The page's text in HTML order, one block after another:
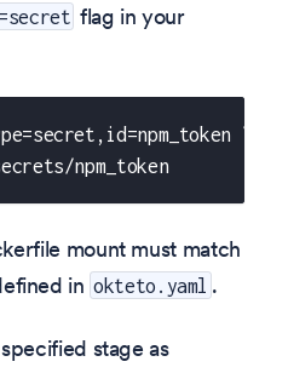
flag in your
\
npm_token
mount must match
in okteto.yaml .
stage as